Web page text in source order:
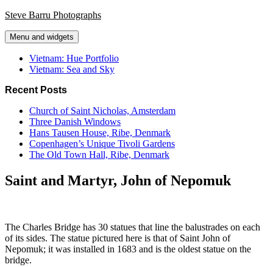
Skip
content
Steve Barru Photographs
Menu and widgets
Vietnam: Hue Portfolio
Vietnam: Sea and Sky
Recent Posts
Church of Saint Nicholas, Amsterdam
Three Danish Windows
Hans Tausen House, Ribe, Denmark
Copenhagen’s Unique Tivoli Gardens
The Old Town Hall, Ribe, Denmark
Saint and Martyr, John of Nepomuk
The Charles Bridge has 30 statues that line the balustrades on each
of its sides. The statue pictured here is that of Saint John of
Nepomuk; it was installed in 1683 and is the oldest statue on the
bridge.